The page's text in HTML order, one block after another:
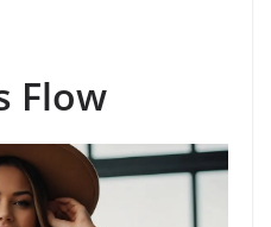
Flow